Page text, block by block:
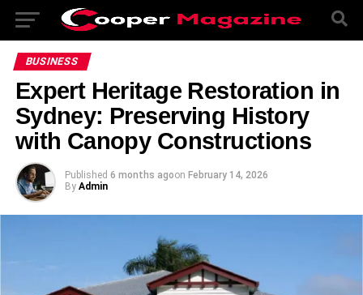
BUSINESS
Expert Heritage Restoration in
Sydney: Preserving History
with Canopy Constructions
Published 6 months agoon February 14, 2026
By Admin